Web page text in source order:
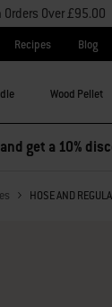
Orders Over £95.00
Recipes Blog
Wood Pellet
get a 10%
HOSE AND